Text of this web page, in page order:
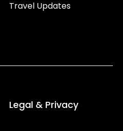
Travel Updates
Legal & Privacy